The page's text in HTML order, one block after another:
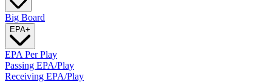
Big Board
EPA+
EPA Per Play
Passing EPA/Play
Receiving EPA/Play